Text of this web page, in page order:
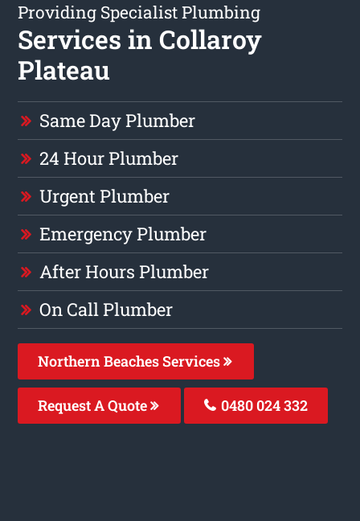
Providing Specialist Plumbing
Services in Collaroy
Plateau
Same Day Plumber
24 Hour Plumber
Urgent Plumber
Emergency Plumber
After Hours Plumber
On Call Plumber
Northern Beaches Services
Request A Quote 0480 024 332